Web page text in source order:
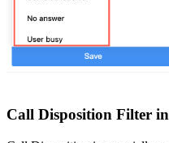
Call Disposition Filter